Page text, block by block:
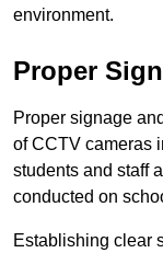
environment.
Proper
Proper signage
of CCTV cameras
students and staff
conducted on
Establishing clear